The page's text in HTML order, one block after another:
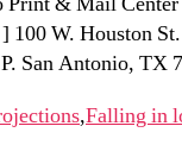
100 W. Houston
San Antonio, TX
,Falling in